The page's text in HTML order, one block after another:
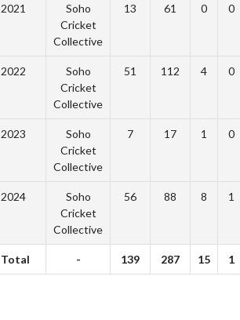
2021
Soho
Cricket
Collective
13 61 0 0
2022
Soho
Cricket
Collective
51 112 4 0
2023
Soho
Cricket
Collective
7 17 1 0
2024
Soho
Cricket
Collective
56 88 8 1
Total - 139 287 15 1